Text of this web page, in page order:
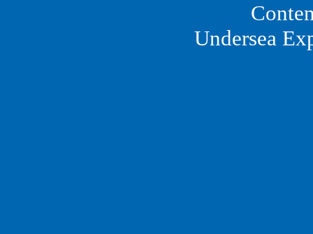
Undersea